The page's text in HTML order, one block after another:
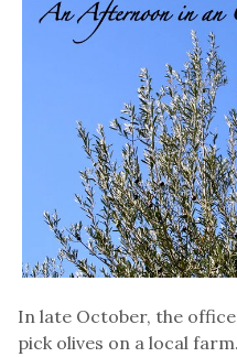
In late October, the
pick olives on a local